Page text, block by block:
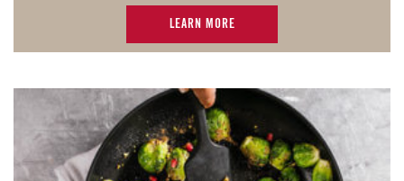
LEARN MORE